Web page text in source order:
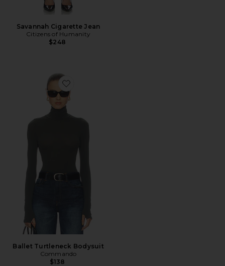
Savannah Cigarette Jean
Citizens of Humanity
$248
Favorite Ballet Turtleneck Bodysuit
Ballet Turtleneck Bodysuit
Commando
$138